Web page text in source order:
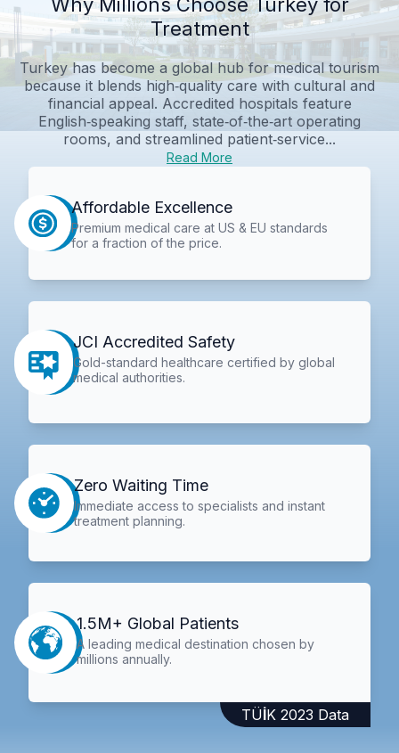
Treatment
Turkey has become a global hub for medical tourism
because it blends high‑quality care with cultural and
financial appeal. Accredited hospitals feature
English‑speaking staff, state‑of‑the‑art operating
rooms, and streamlined patient‑service...
Read More
Affordable Excellence
Premium medical care at US & EU standards
for a fraction of the price.
JCI Accredited Safety
Gold-standard healthcare certified by global
medical authorities.
Zero Waiting Time
Immediate access to specialists and instant
treatment planning.
1.5M+ Global Patients
A leading medical destination chosen by
millions annually.
TÜİK 2023 Data